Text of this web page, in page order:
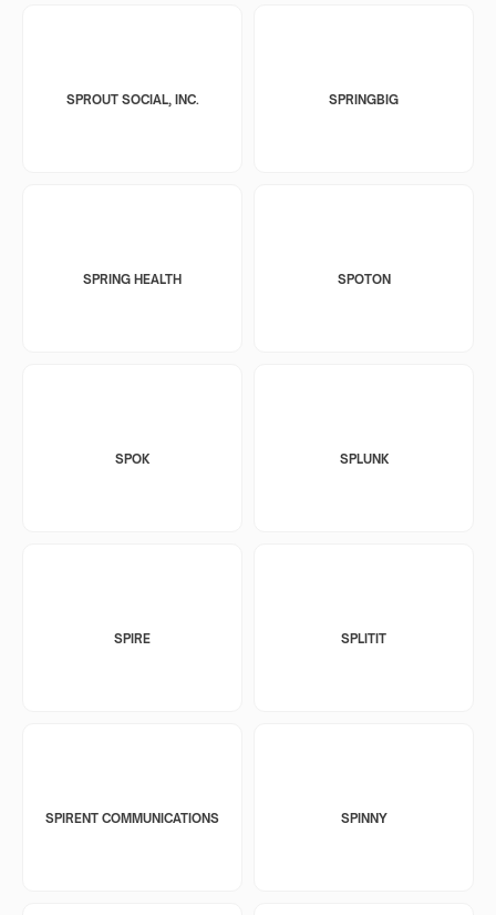
SPROUT SOCIAL, INC. SPRINGBIG
SPRING HEALTH SPOTON
SPOK SPLUNK
SPIRE SPLITIT
SPIRENT COMMUNICATIONS SPINNY